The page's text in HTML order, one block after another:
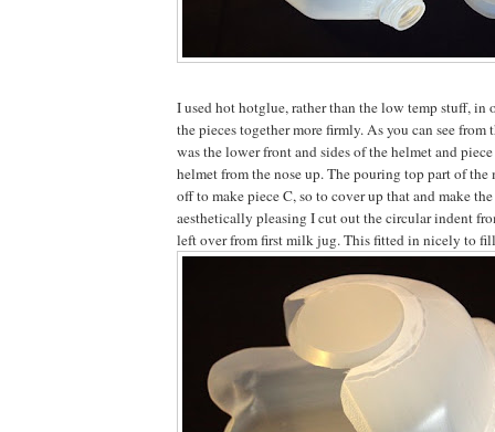
I used hot hotglue, rather than the low temp stuff, in
the pieces together more firmly. As you can see from
was the lower front and sides of the helmet and
helmet from the nose up. The pouring top part of
off to make piece C, so to cover up that and make
aesthetically pleasing I cut out the circular indent
left over from first milk jug. This fitted in nicely to